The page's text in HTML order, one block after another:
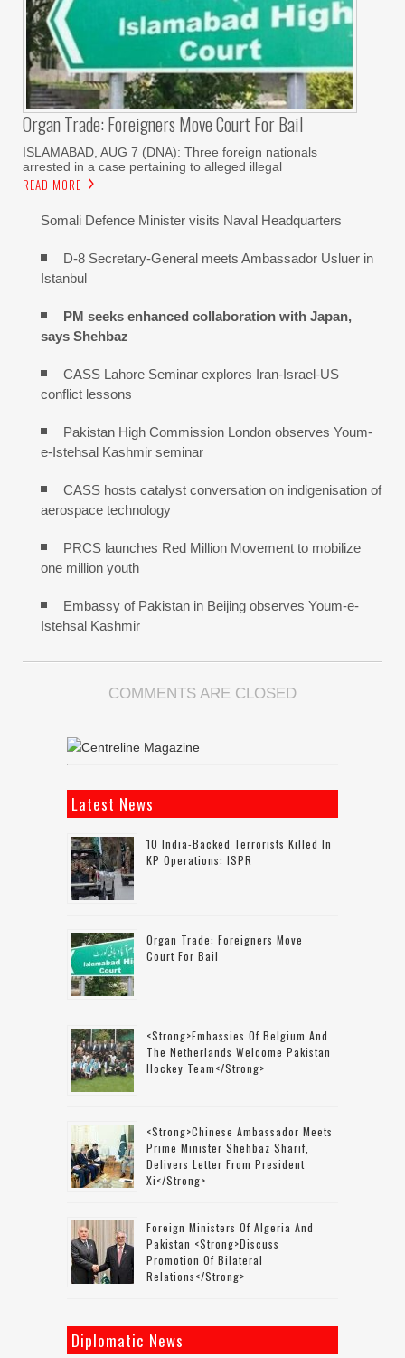
Organ Trade: Foreigners Move Court For Bail
ISLAMABAD, AUG 7 (DNA): Three foreign nationals
arrested in a case pertaining to alleged illegal
READ MORE
Somali Defence Minister visits Naval Headquarters
D-8 Secretary-General meets Ambassador Usluer in
Istanbul
PM seeks enhanced collaboration with Japan,
says Shehbaz
CASS Lahore Seminar explores Iran-Israel-US
conflict lessons
Pakistan High Commission London observes Youm-
e-Istehsal Kashmir seminar
CASS hosts catalyst conversation on indigenisation of
aerospace technology
PRCS launches Red Million Movement to mobilize
one million youth
Embassy of Pakistan in Beijing observes Youm-e-
Istehsal Kashmir
COMMENTS ARE CLOSED
Latest News
10 India-Backed Terrorists Killed In
KP Operations: ISPR
Organ Trade: Foreigners Move
Court For Bail
<strong>Embassies Of Belgium And
The Netherlands Welcome Pakistan
Hockey Team</strong>
<strong>Chinese Ambassador Meets
Prime Minister Shehbaz Sharif,
Delivers Letter From President
Xi</strong>
Foreign Ministers Of Algeria And
Pakistan <strong>discuss
Promotion Of Bilateral
Relations</strong>
Diplomatic News